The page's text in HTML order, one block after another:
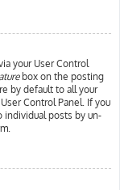
your User Control
box on the posting
by default to all your
Control Panel. If you
individual posts by un-